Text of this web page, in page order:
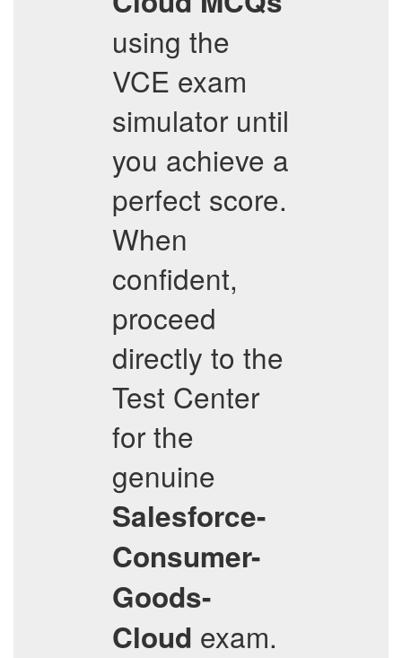
using the
VCE exam
simulator until
you achieve a
perfect score.
When
confident,
proceed
directly to the
Test Center
for the
genuine
Salesforce-
Consumer-
Goods-
Cloud exam.